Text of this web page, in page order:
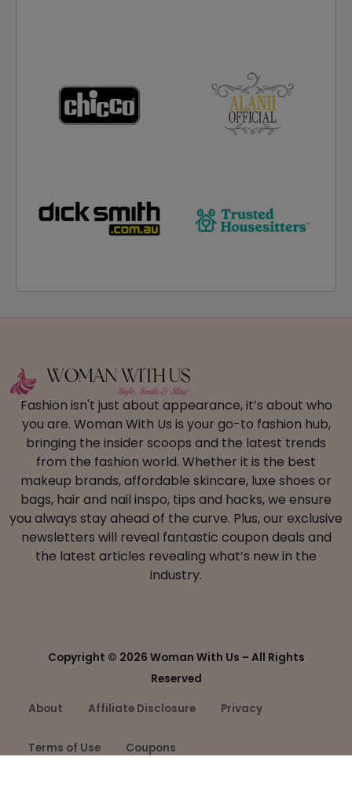
Fashion isn't just about appearance, it’s about who
you are. Woman With Us is your go-to fashion hub,
bringing the insider scoops and the latest trends
from the fashion world. Whether it is the best
makeup brands, affordable skincare, luxe shoes or
bags, hair and nail inspo, tips and hacks, we ensure
you always stay ahead of the curve. Plus, our exclusive
newsletters will reveal fantastic coupon deals and
the latest articles revealing what’s new in the
industry.
Copyright © 2026 Woman With Us – All Rights
Reserved
About Affiliate Disclosure Privacy
Terms of Use Coupons